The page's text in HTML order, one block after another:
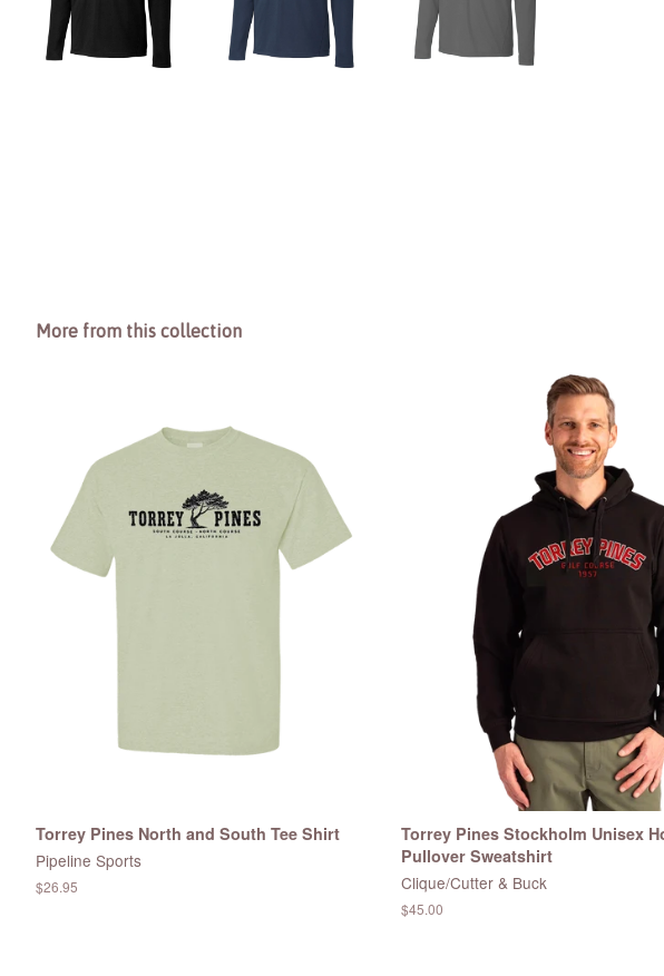
More from this collection
Torrey Pines North and South Tee Shirt
Pipeline Sports
Regular
$26.95
Torrey Pines Stockholm Unisex
Pullover Sweatshirt
Clique/Cutter & Buck
Regular
$45.00